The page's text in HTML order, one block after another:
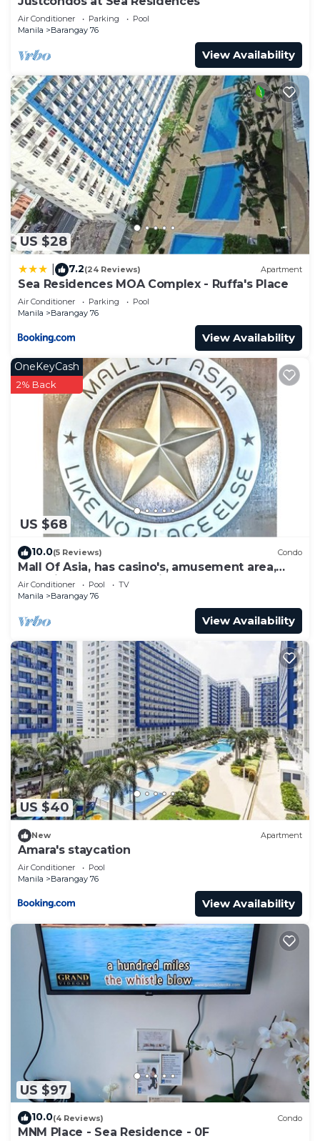
Air Conditioner Parking
Pool
Manila
Barangay 76
View Availability
US $28
7.2(24 Reviews) Apartment
Sea Residences MOA Complex - Ruffa's Place
Air Conditioner Parking
Pool
Manila
Barangay 76
View Availability
US $68
OneKeyCash
2% Back
10.0(5 Reviews) Condo
Mall Of Asia, has casino's, amusement area,
shopping area, convention center.
Air Conditioner Pool
TV
Manila
Barangay 76
View Availability
US $40
New Apartment
Amara's staycation
Air Conditioner
Pool
Manila
Barangay 76
View Availability
US $97
10.0(4 Reviews) Condo
MNM Place - Sea Residence - 0F